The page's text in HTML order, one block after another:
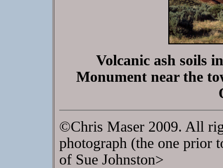
Volcanic ash soils
Monument near the
©Chris Maser 2009. All
photograph (the one prior
of Sue Johnston>